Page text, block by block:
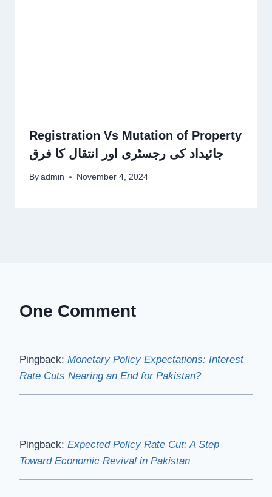
Registration Vs Mutation of Property
جائیداد کی رجسٹری اور انتقال کا فرق
By admin November 4, 2024
One Comment
Pingback: Monetary Policy Expectations: Interest
Rate Cuts Nearing an End for Pakistan?
Pingback: Expected Policy Rate Cut: A Step
Toward Economic Revival in Pakistan